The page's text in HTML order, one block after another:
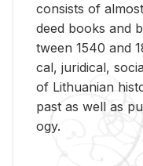
con­sists of
deed books and
tween 1540 and
cal, ju­ridi­cal,
of Lithuan­ian
past as well as
ogy.